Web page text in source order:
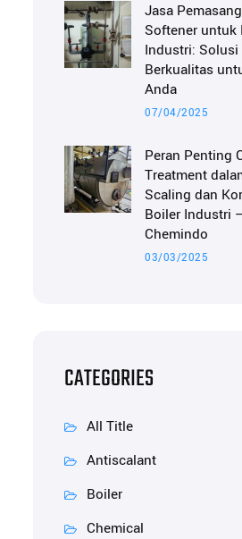
Jasa
Softener untuk
Industri: Solusi
Berkualitas
Anda
07/04/2025
Peran Penting
Treatment
Scaling dan
Boiler Industri
Chemindo
03/03/2025
CATEGORIES
All Title
Antiscalant
Boiler
Chemical